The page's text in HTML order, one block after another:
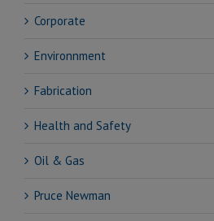
Corporate
Environnment
Fabrication
Health and Safety
Oil & Gas
Pruce Newman